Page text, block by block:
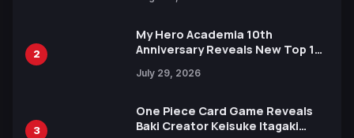
2
My Hero Academia 10th
Anniversary Reveals New Top 10
July 29, 2026
3
One Piece Card Game Reveals
Baki Creator Keisuke Itagaki